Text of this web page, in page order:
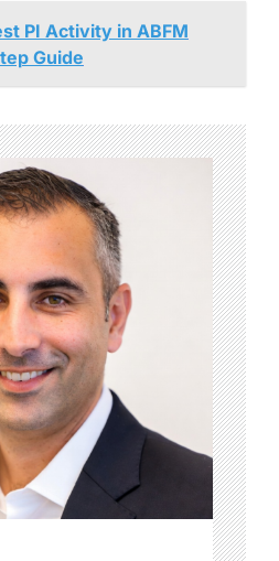
PI Activity in ABFM
Guide